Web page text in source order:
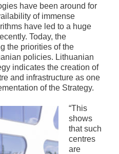
have been around for
of immense
have led to a huge
Today, the
the priorities of the
policies. Lithuanian
indicates the creation of
and infrastructure as one
of the Strategy.
“This
shows
that such
centres
are